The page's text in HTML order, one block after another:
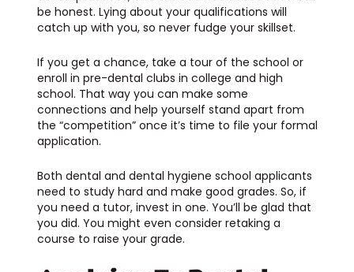
be honest. Lying about your qualifications will
catch up with you, so never fudge your skillset.
If you get a chance, take a tour of the school or
enroll in pre-dental clubs in college and high
school. That way you can make some
connections and help yourself stand apart from
the “competition” once it’s time to file your formal
application.
Both dental and dental hygiene school applicants
need to study hard and make good grades. So, if
you need a tutor, invest in one. You’ll be glad that
you did. You might even consider retaking a
course to raise your grade.